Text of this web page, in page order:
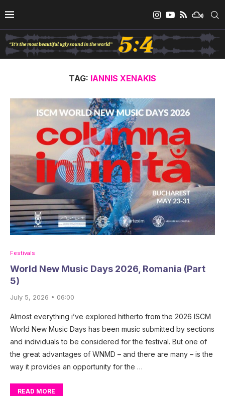
TAG: IANNIS XENAKIS
Festivals
World New Music Days 2026, Romania (Part
5)
July 5, 2026 • 06:00
Almost everything i’ve explored hitherto from the 2026 ISCM
World New Music Days has been music submitted by sections
and individuals to be considered for the festival. But one of
the great advantages of WNMD – and there are many – is the
way it provides an opportunity for the …
READ MORE